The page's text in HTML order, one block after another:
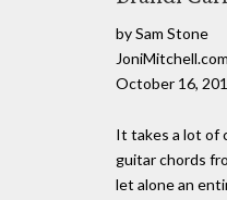
by Sam Stone
JoniMitchell.com
October 16,
It takes a lot of
guitar chords
let alone an